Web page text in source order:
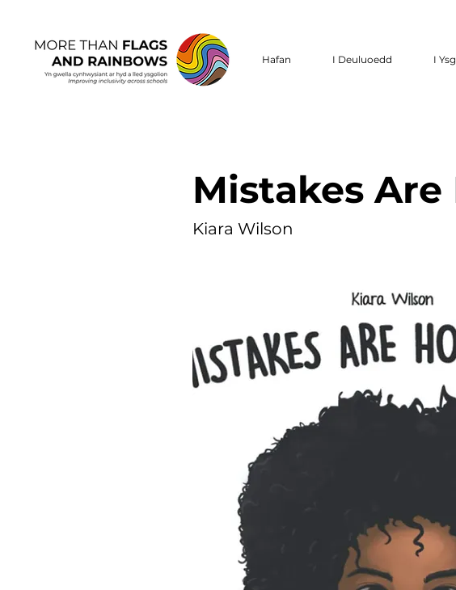
Hafan I Deuluoedd I
Mistakes Are
Kiara Wilson